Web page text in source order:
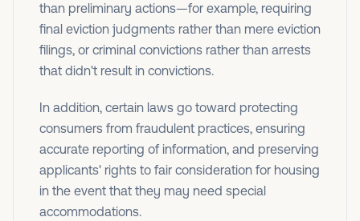
than preliminary actions—for example, requiring
final eviction judgments rather than mere eviction
filings, or criminal convictions rather than arrests
that didn't result in convictions.
In addition, certain laws go toward protecting
consumers from fraudulent practices, ensuring
accurate reporting of information, and preserving
applicants' rights to fair consideration for housing
in the event that they may need special
accommodations.